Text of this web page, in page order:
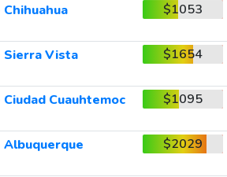
Chihuahua $1053
Sierra Vista $1654
Ciudad Cuauhtemoc $1095
Albuquerque $2029